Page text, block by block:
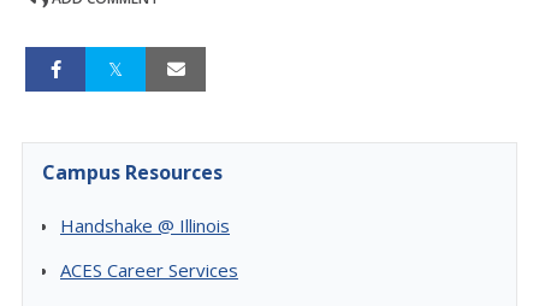
Campus Resources
Handshake @ Illinois
ACES Career Services